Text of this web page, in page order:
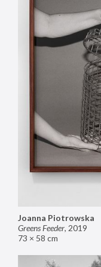
Joanna Piotrowska
Greens Feeder, 2019
73 × 58 cm